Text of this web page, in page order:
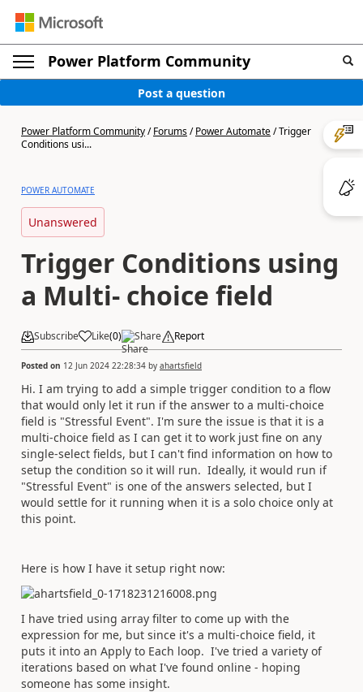
Power Platform Community
Post a question
Power Platform Community/Forums/Power Automate/Trigger
Conditions usi...
POWER AUTOMATE
Unanswered
Trigger Conditions using
a Multi- choice field
Subscribe Like(0) Share Report
Posted on 12 Jun 2024 22:28:34 by ahartsfield
Hi. I am trying to add a simple trigger condition to a flow
that would only let it run if the answer to a multi-choice
field is "Stressful Event". I'm sure the issue is that it is a
multi-choice field as I can get it to work just fine on any
single-select fields, but I can't find information on how to
setup the condition so it will run. Ideally, it would run if
"Stressful Event" is one of the answers selected, but I
would settle for it running when it is a solo choice only at
this point.
Here is how I have it setup right now:
I have tried using array filter to come up with the
expression for me, but since it's a multi-choice field, it
puts it into an Apply to Each loop. I've tried a variety of
iterations based on what I've found online - hoping
someone has some insight.